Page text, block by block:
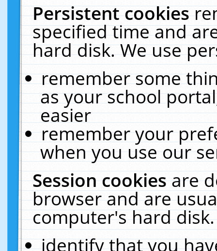
Persistent cookies
specified time and
hard disk. We use
remember some
as your school
easier
remember your
when you use our
Session cookiesare
browser and are
computer's hard
identify that you